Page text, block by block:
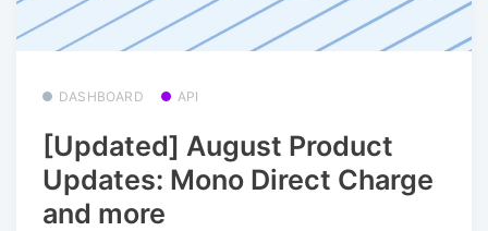
DASHBOARD API
[Updated] August Product
Updates: Mono Direct Charge
and more